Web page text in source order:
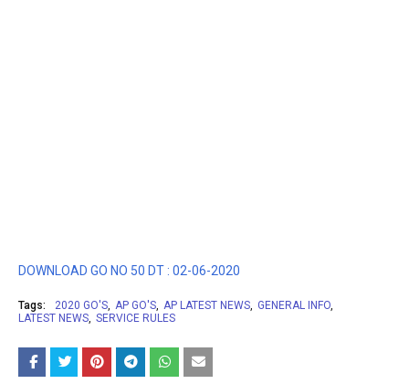
DOWNLOAD GO NO 50 DT : 02-06-2020
Tags: 2020 GO'S AP GO'S AP LATEST NEWS
GENERAL INFO
LATEST NEWS SERVICE RULES